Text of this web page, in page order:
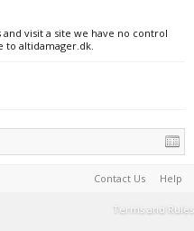
visit a site we have no control
to altidamager.dk.
Contact Us Help
Terms and Rules